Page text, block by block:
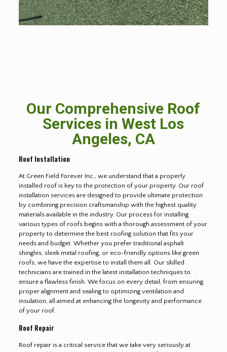
Our Comprehensive Roof
Services in West Los
Angeles, CA
Roof Installation
At Green Field Forever Inc., we understand that a properly
installed roof is key to the protection of your property. Our roof
installation services are designed to provide ultimate protection
by combining precision craftsmanship with the highest quality
materials available in the industry. Our process for installing
various types of roofs begins with a thorough assessment of your
property to determine the best roofing solution that fits your
needs and budget. Whether you prefer traditional asphalt
shingles, sleek metal roofing, or eco-friendly options like green
roofs, we have the expertise to install them all. Our skilled
technicians are trained in the latest installation techniques to
ensure a flawless finish. We focus on every detail, from ensuring
proper alignment and sealing to optimizing ventilation and
insulation, all aimed at enhancing the longevity and performance
of your roof.
Roof Repair
Roof repair is a critical service that we take very seriously at